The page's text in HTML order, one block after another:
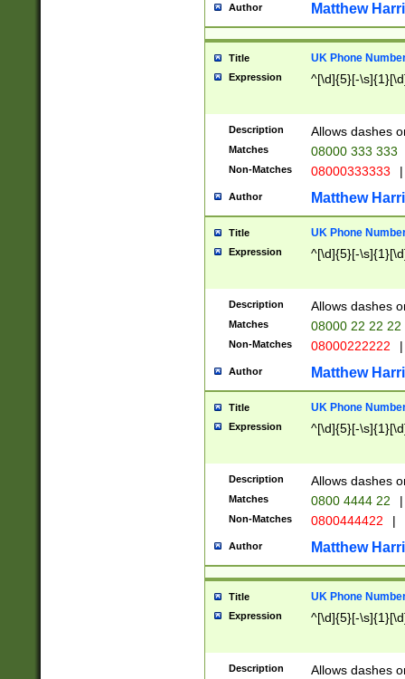
Author Matthew
Title UK Phone
Expression ^[\d]{5}[-
Description Allows dashes
Matches 08000 333 333
Non-Matches 08000333333 |
Author Matthew
Title UK Phone
Expression ^[\d]{5}[-
Description Allows dashes
Matches 08000 22 22 22
Non-Matches 08000222222 |
Author Matthew
Title UK Phone
Expression ^[\d]{5}[-
Description Allows dashes
Matches 0800 4444 22 |
Non-Matches 0800444422 |
Author Matthew
Title UK Phone
Expression ^[\d]{5}[-
Description Allows dashes